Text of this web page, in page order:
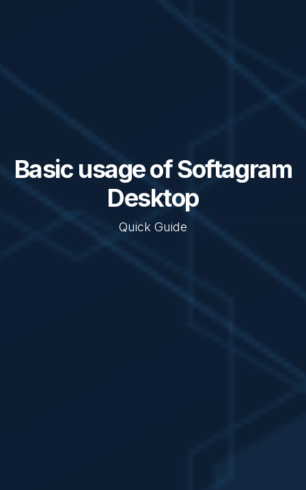
Basic usage of Softagram
Desktop
Quick Guide